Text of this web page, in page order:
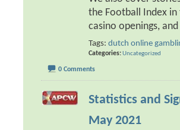
the Football Index
casino openings,
Tags:dutch online
Categories Uncategorized
0 Comments
Statistics and
May 2021